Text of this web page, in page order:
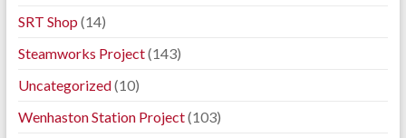
SRT Shop (14)
Steamworks Project(143)
Uncategorized(10)
Wenhaston Station Project(103)